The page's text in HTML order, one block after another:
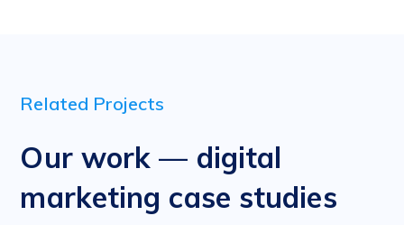
Related Projects
Our work — digital
marketing case studies